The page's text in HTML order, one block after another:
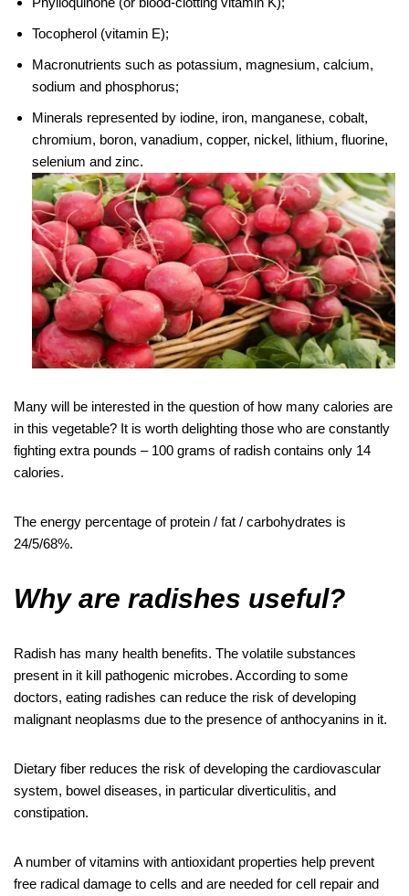
Tocopherol (vitamin E);
Macronutrients such as potassium, magnesium, calcium,
sodium and phosphorus;
Minerals represented by iodine, iron, manganese, cobalt,
chromium, boron, vanadium, copper, nickel, lithium, fluorine,
selenium and zinc.
Many will be interested in the question of how many calories are
in this vegetable? It is worth delighting those who are constantly
fighting extra pounds – 100 grams of radish contains only 14
calories.
The energy percentage of protein / fat / carbohydrates is
24/5/68%.
Why are radishes useful?
Radish has many health benefits. The volatile substances
present in it kill pathogenic microbes. According to some
doctors, eating radishes can reduce the risk of developing
malignant neoplasms due to the presence of anthocyanins in it.
Dietary fiber reduces the risk of developing the cardiovascular
system, bowel diseases, in particular diverticulitis, and
constipation.
A number of vitamins with antioxidant properties help prevent
free radical damage to cells and are needed for cell repair and